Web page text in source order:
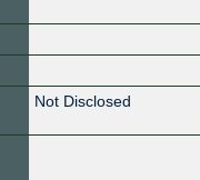
Not Disclosed